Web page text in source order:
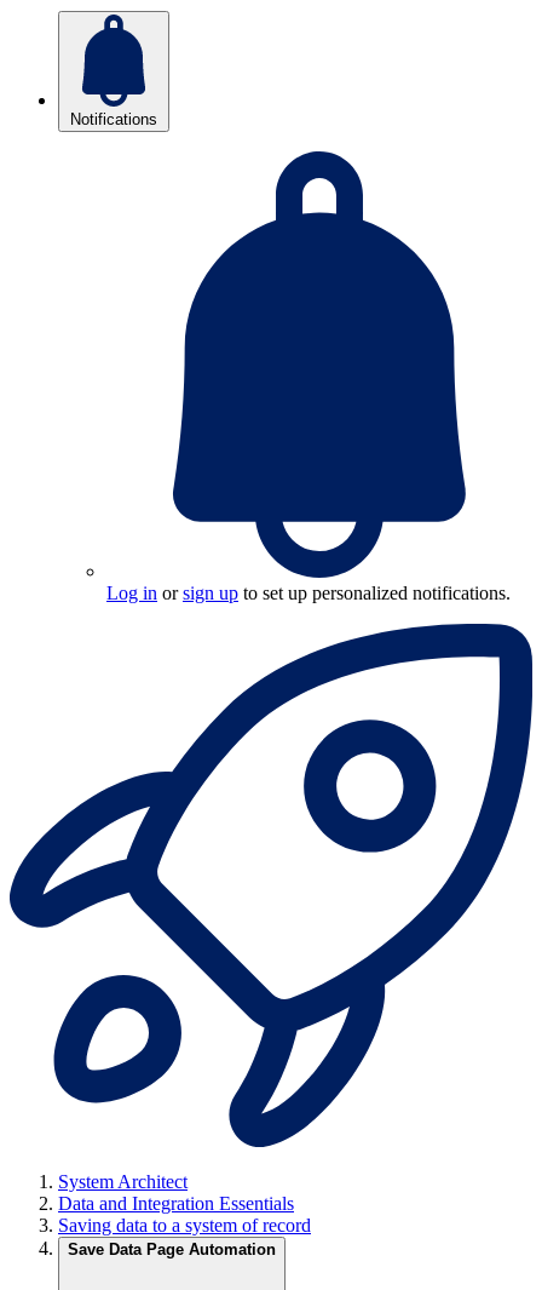
Notifications
Log in orsign up to set up personalized notifications.
System Architect
Data and Integration Essentials
Saving data to a system of record
Save Data Page Automation